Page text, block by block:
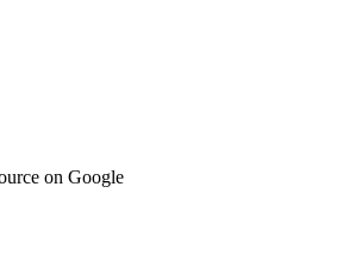
on Google